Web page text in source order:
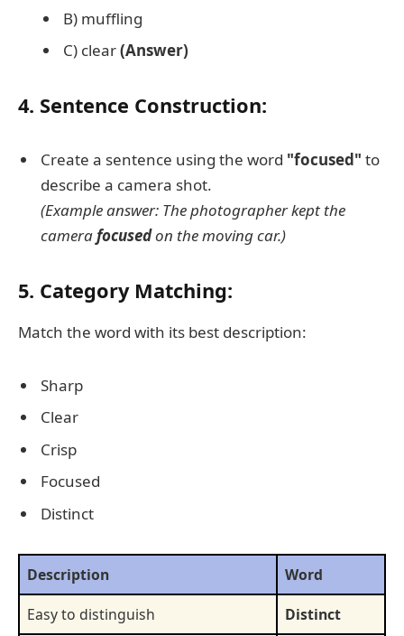
B) muffling
C) clear(Answer)
4. Sentence Construction:
Create a sentence using the word "focused" to
describe a camera shot.
(Example answer: The photographer kept the
camerafocusedon the moving car.)
5. Category Matching:
Match the word with its best description:
Sharp
Clear
Crisp
Focused
Distinct
Description
Word
Easy to distinguish
Distinct